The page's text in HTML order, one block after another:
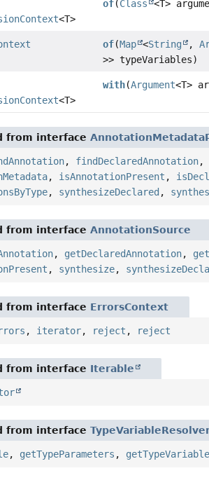
<T>
of(Class <T>
of(Map <String ,
>> typeVariables)
<T>
with(Argument<T>
from interface
, findDeclaredAnnotation,
, isAnnotationPresent ,
, synthesizeDeclared ,
from interfaceAnnotationSource
, getDeclaredAnnotation,
, synthesize,
from interface ErrorsContext
, iterator, reject , reject
from interface Iterable
from interface
, getTypeParameters , getTypeVariable